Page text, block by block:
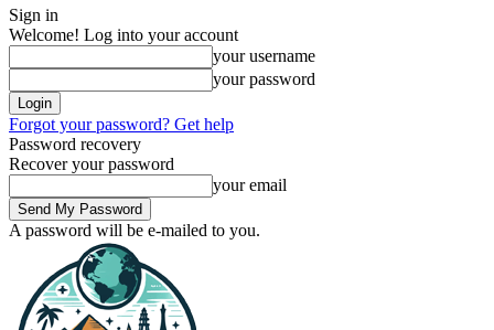
Sign in
Welcome! Log into your account
your username
your password
Forgot your password? Get help
Password recovery
Recover your password
your email
A password will be e-mailed to you.